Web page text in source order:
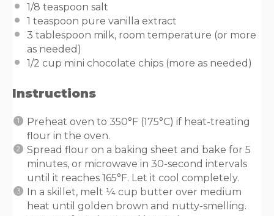
1/8 teaspoon salt
1 teaspoon pure vanilla extract
3 tablespoon milk, room temperature (or more
as needed)
1/2 cup mini chocolate chips (more as needed)
Instructions
Preheat oven to 350°F (175°C) if heat-treating
flour in the oven.
Spread flour on a baking sheet and bake for 5
minutes, or microwave in 30-second intervals
until it reaches 165°F. Let it cool completely.
In a skillet, melt ¼ cup butter over medium
heat until golden brown and nutty-smelling.